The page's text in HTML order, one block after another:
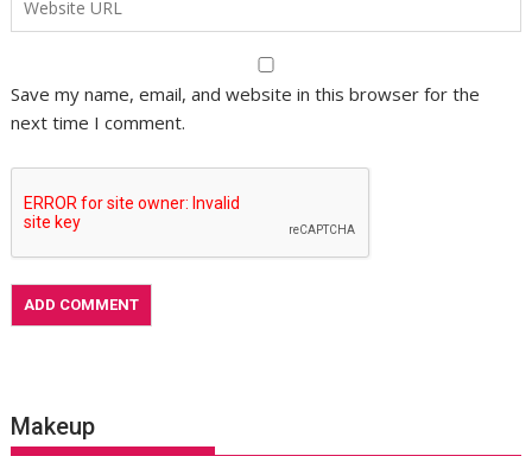
Save my name, email, and website in this browser for the
next time I comment.
Makeup